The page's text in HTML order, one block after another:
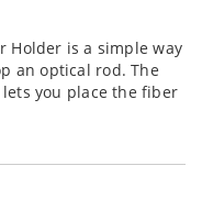
Holder is a simple way
an optical rod. The
you place the fiber